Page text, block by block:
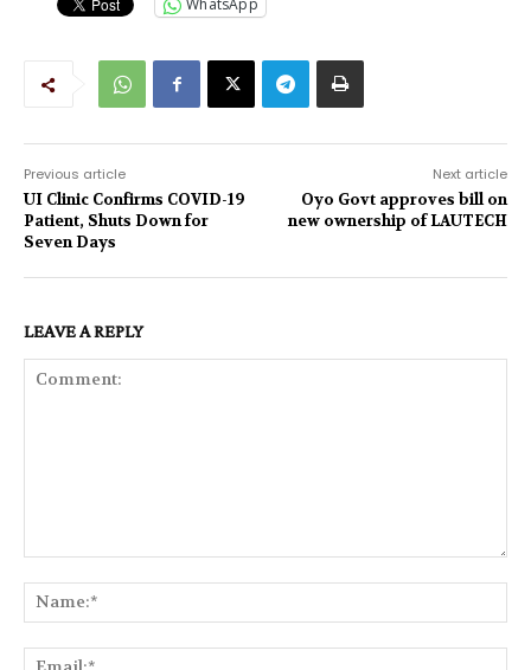
WhatsApp
Previous article
UI Clinic Confirms COVID-19
Patient, Shuts Down for
Seven Days
Next article
Oyo Govt approves bill on
new ownership of LAUTECH
LEAVE A REPLY